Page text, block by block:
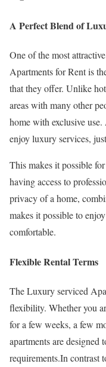
A Perfect Blend of
One of the most
Apartments for Rent is
that they offer. Unlike
areas with many other
home with exclusive
enjoy luxury services,
This makes it possible
having access to
privacy of a home,
makes it possible to
comfortable.
Flexible Rental Terms
The Luxury serviced
flexibility. Whether you
for a few weeks, a few
apartments are designed
requirements.In contrast